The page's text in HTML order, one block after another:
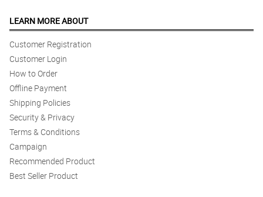
LEARN MORE ABOUT
Customer Registration
Customer Login
How to Order
Offline Payment
Shipping Policies
Security & Privacy
Terms & Conditions
Campaign
Recommended Product
Best Seller Product